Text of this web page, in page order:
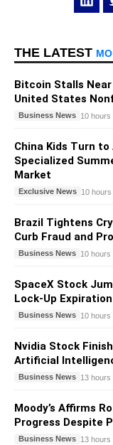
THE LATEST
Bitcoin Stalls
United States
Business News 10 hours
China Kids Turn
Specialized
Market
Exclusive News 10 hours
Brazil Tightens
Curb Fraud and
Business News 10 hours
SpaceX Stock
Lock-Up
Business News 10 hours
Nvidia Stock
Artificial
Business News 13 hours
Moody’s Affirms
Progress Despite
Business News 13 hours